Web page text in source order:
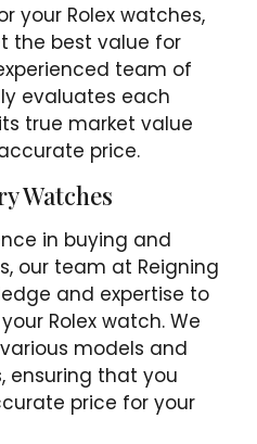
your Rolex watches,
the best value for
team of
evaluates each
true market value
price.
Watches
in buying and
our team at Reigning
and expertise to
Rolex watch. We
models and
ensuring that you
price for your